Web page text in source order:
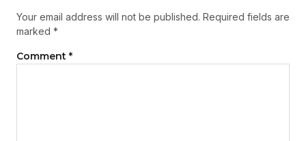
Your email address will not be published. Required fields are
marked *
Comment *